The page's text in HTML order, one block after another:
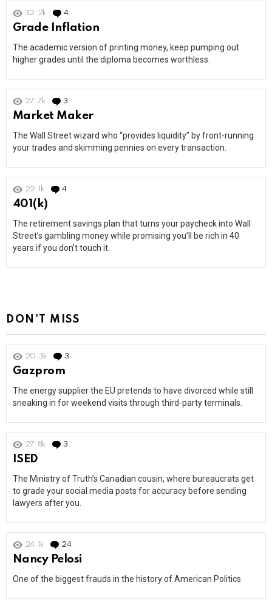
32.2k 4
Grade Inflation
The academic version of printing money, keep pumping out
higher grades until the diploma becomes worthless.
27.7k 3
Market Maker
The Wall Street wizard who “provides liquidity” by front-running
your trades and skimming pennies on every transaction.
22.1k 4
401(k)
The retirement savings plan that turns your paycheck into Wall
Street’s gambling money while promising you’ll be rich in 40
years if you don’t touch it.
DON'T MISS
20.3k 3
Gazprom
The energy supplier the EU pretends to have divorced while still
sneaking in for weekend visits through third-party terminals.
27.8k 3
ISED
The Ministry of Truth’s Canadian cousin, where bureaucrats get
to grade your social media posts for accuracy before sending
lawyers after you.
24.1k 24
Nancy Pelosi
One of the biggest frauds in the history of American Politics